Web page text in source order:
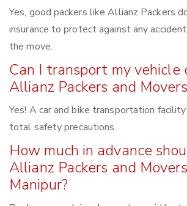
Yes, good packers like Allianz Packers
insurance to protect against any
the move.
Can I transport my vehicle
Allianz Packers and
Yes! A car and bike transportation
total safety precautions.
How much in advance
Allianz Packers and
Manipur?